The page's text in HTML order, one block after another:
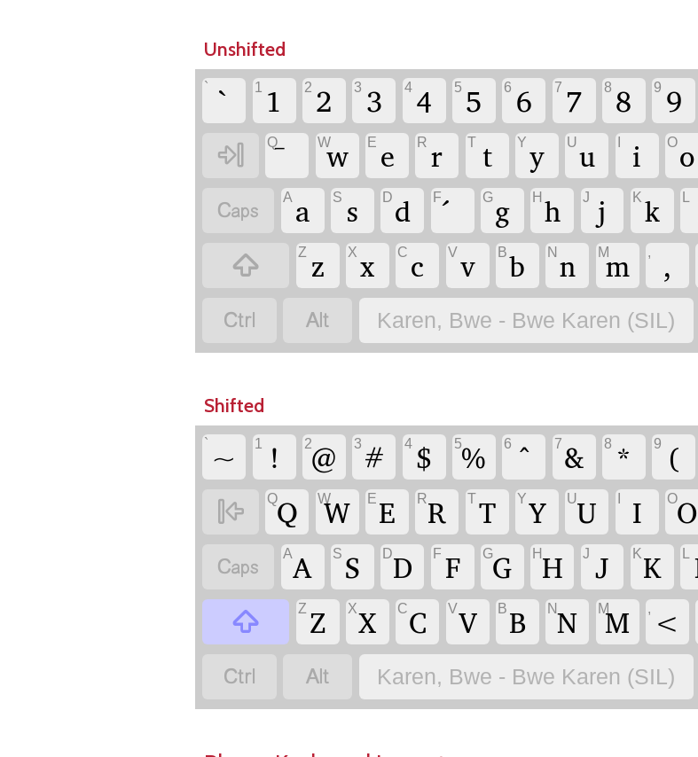
Unshifted
` ` 1 1 2 2 3 3 4 4 5 5 6 6 7 7 8 8 9 9

Q Ww E e R r T t Y y Uu i Oo
 A a S s D d F Gg H h J j K k

Z z X x C c Vv B b N n Mm , ,

 Karen, Bwe - Bwe Karen (SIL)
Shifted
` ~ 1 ! 2@ 3 # 4 $ 5% 6 ^ 7 & 8 * 9 (

QQ WW E E RR TT YY UU I OO
 AA S S DD F F GG HH J J KK

Z Z XX CC VV B B NN MM , <

 Karen, Bwe - Bwe Karen (SIL)